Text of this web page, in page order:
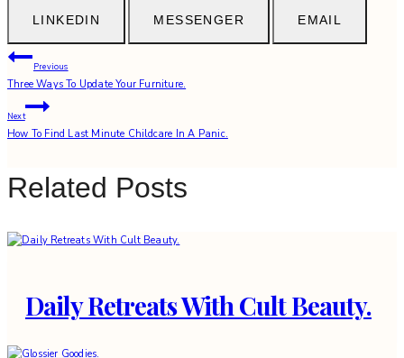
LINKEDIN MESSENGER EMAIL
Post
navigation
Previous
Three Ways To Update Your Furniture.
Next
How To Find Last Minute Childcare In A Panic.
Related Posts
Daily Retreats With Cult Beauty.